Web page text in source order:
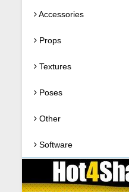
Accessories
Props
Textures
Poses
Other
Software